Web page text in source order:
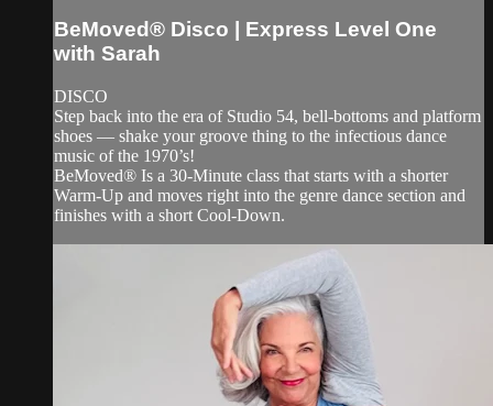
BeMoved® Disco | Express Level One
with Sarah
DISCO
Step back into the era of Studio 54, bell-bottoms and platform
shoes — shake your groove thing to the infectious dance
music of the 1970’s!
BeMoved® Is a 30-Minute class that starts with a shorter
Warm-Up and moves right into the genre dance section and
finishes with a short Cool-Down.